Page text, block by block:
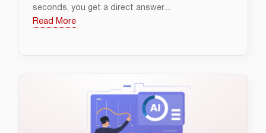
seconds, you get a direct answer....
Read More